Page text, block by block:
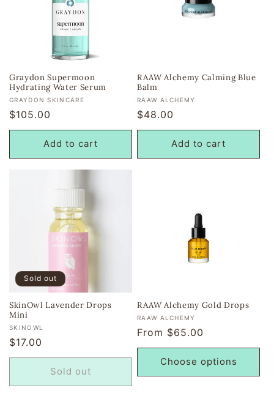
Graydon Supermoon
Hydrating Water Serum
Vendor:
GRAYDON SKINCARE
Regular
price
$105.00
Add to cart
RAAW Alchemy Calming Blue
Balm
Vendor:
RAAW ALCHEMY
Regular
price
$48.00
Add to cart
Sold out
SkinOwl Lavender Drops
Mini
Vendor:
SKINOWL
Regular
price
$17.00
Sold out
RAAW Alchemy Gold Drops
Vendor:
RAAW ALCHEMY
Regular
price
From $65.00
Choose options